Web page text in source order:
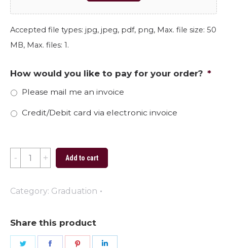
Accepted file types: jpg, jpeg, pdf, png, Max. file size: 50
MB, Max. files: 1.
How would you like to pay for your order? *
Please mail me an invoice
Credit/Debit card via electronic invoice
2024
Graduate
Stephens
Add to cart
Category: Graduation
Share this product
Share
Share
Share